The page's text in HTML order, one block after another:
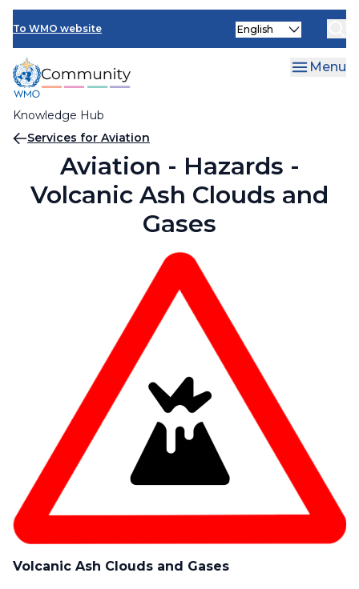
Skip
main
content
To WMO website
Knowledge Hub
Select
Menu
Breadcrumb
Services for Aviation
Aviation - Hazards -
Volcanic Ash Clouds and
Gases
Volcanic Ash Clouds and Gases